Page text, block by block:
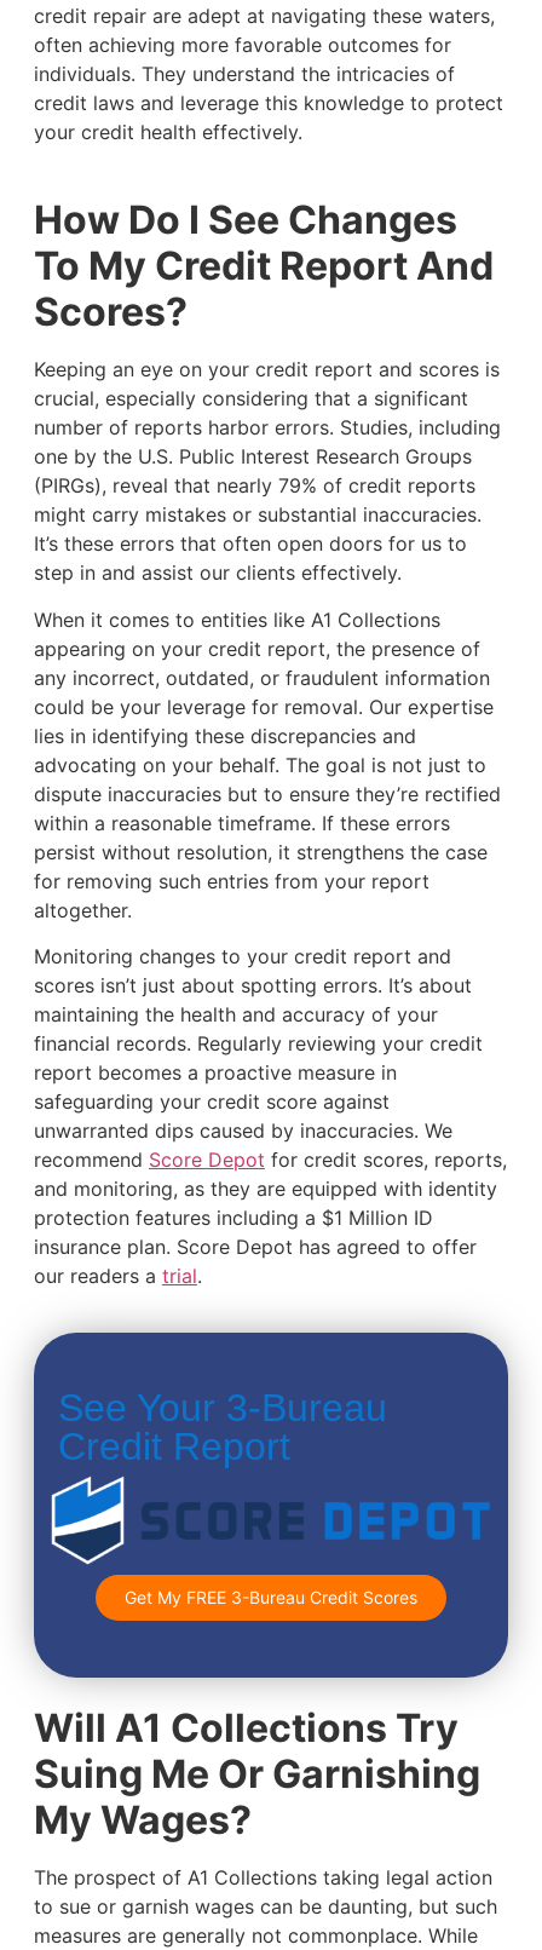
credit repair are adept at navigating these waters,
often achieving more favorable outcomes for
individuals. They understand the intricacies of
credit laws and leverage this knowledge to protect
your credit health effectively.
How Do I See Changes
To My Credit Report And
Scores?
Keeping an eye on your credit report and scores is
crucial, especially considering that a significant
number of reports harbor errors. Studies, including
one by the U.S. Public Interest Research Groups
(PIRGs), reveal that nearly 79% of credit reports
might carry mistakes or substantial inaccuracies.
It’s these errors that often open doors for us to
step in and assist our clients effectively.
When it comes to entities like A1 Collections
appearing on your credit report, the presence of
any incorrect, outdated, or fraudulent information
could be your leverage for removal. Our expertise
lies in identifying these discrepancies and
advocating on your behalf. The goal is not just to
dispute inaccuracies but to ensure they’re rectified
within a reasonable timeframe. If these errors
persist without resolution, it strengthens the case
for removing such entries from your report
altogether.
Monitoring changes to your credit report and
scores isn’t just about spotting errors. It’s about
maintaining the health and accuracy of your
financial records. Regularly reviewing your credit
report becomes a proactive measure in
safeguarding your credit score against
unwarranted dips caused by inaccuracies. We
recommend Score Depot for credit scores, reports,
and monitoring, as they are equipped with identity
protection features including a $1 Million ID
insurance plan. Score Depot has agreed to offer
our readers a trial.
See Your 3-Bureau
Credit Report
Get My FREE 3-Bureau Credit Scores
Will A1 Collections Try
Suing Me Or Garnishing
My Wages?
The prospect of A1 Collections taking legal action
to sue or garnish wages can be daunting, but such
measures are generally not commonplace. While